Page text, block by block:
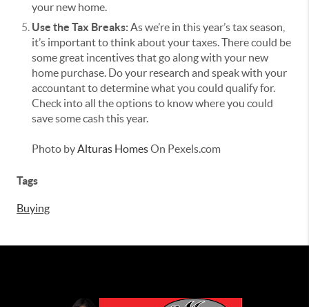
your new home.
Use the Tax Breaks:As we’re in this year’s tax season,
it’s important to think about your taxes. There could be
some great incentives that go along with your new
home purchase. Do your research and speak with your
accountant to determine what you could qualify for.
Check into all the options to know where you could
save some cash this year.
Photo byAlturas HomesOn Pexels.com
Tags
Buying